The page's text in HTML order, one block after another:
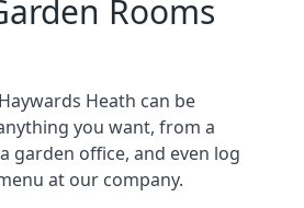
Rooms
Heath can be
you want, from a
garden office, and even log
at our company.